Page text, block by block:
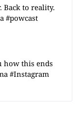
Back to reality.
#powcast
how this ends
#Instagram